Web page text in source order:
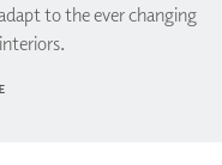
to the ever changing